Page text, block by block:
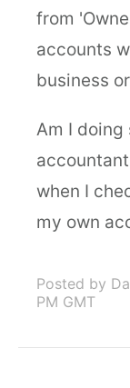
from
accounts
business
Am I doing
when I
my own
Posted by
PM GMT